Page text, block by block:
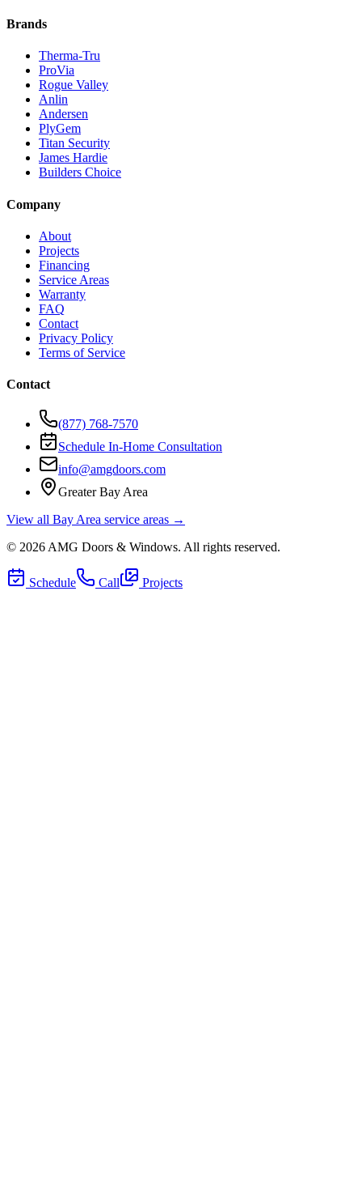
Brands
Therma-Tru
ProVia
Rogue Valley
Anlin
Andersen
PlyGem
Titan Security
James Hardie
Builders Choice
Company
About
Projects
Financing
Service Areas
Warranty
FAQ
Contact
Privacy Policy
Terms of Service
Contact
(877) 768-7570
Schedule In-Home Consultation
info@amgdoors.com
Greater Bay Area
View all Bay Area service areas →
© 2026 AMG Doors & Windows. All rights reserved.
Schedule Call Projects